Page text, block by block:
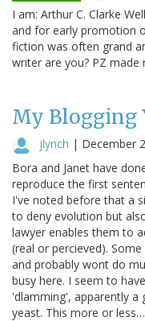
I am: Arthur C. Clarke
and for early promotion
fiction was often grand
writer are you? PZ made
My Blogging
jlynch | December
Bora and Janet have
reproduce the first
I've noted before that a
to deny evolution but
lawyer enables them to
(real or percieved).
and probably wont do
busy here. I seem to
'dlamming', apparently a
yeast. This more or less…